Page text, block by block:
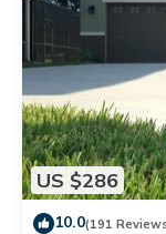
US $286
10.0(191